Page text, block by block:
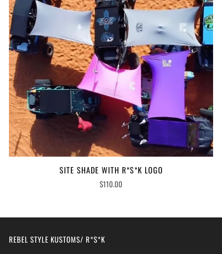
SITE SHADE WITH R*S*K LOGO
$110.00
REBEL STYLE KUSTOMS/ R*S*K